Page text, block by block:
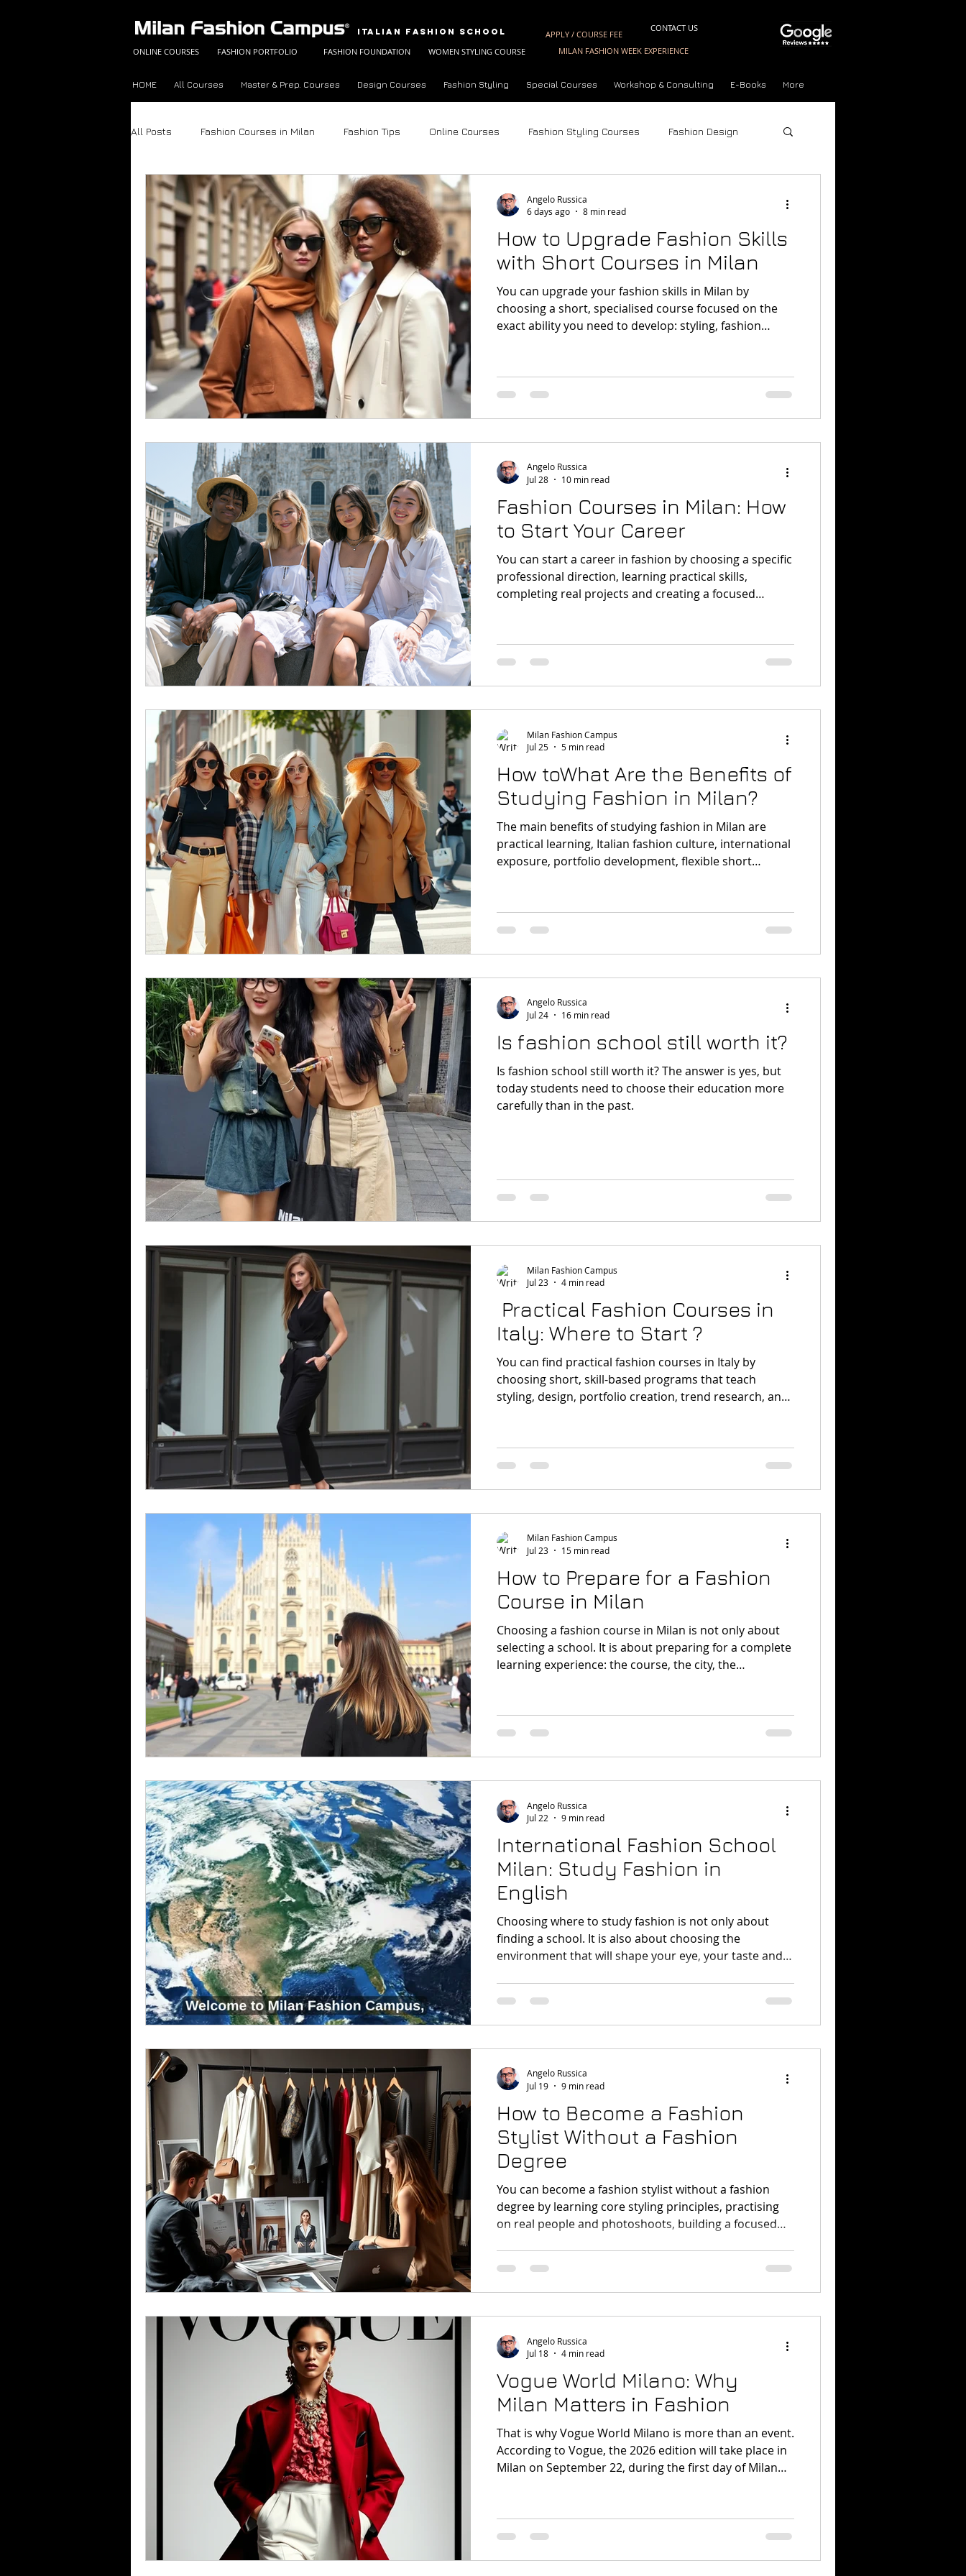
Italian Fashion School APPLY / COURSE FEE
CONTACT US
ONLINE COURSES FASHION PORTFOLIO FASHION FOUNDATION WOMEN STYLING COURSE MILAN FASHION WEEK EXPERIENCE
HOME All Courses Master & Prep. Courses Design Courses Fashion Styling Special Courses Workshop & Consulting E-Books More
All Posts Fashion Courses in Milan Fashion Tips Online Courses Fashion Styling Courses Fashion Design
Fashion Career Success Tips Fashion Styling License Summer Fashion Courses
Made in Italy Fashion Trend Analysis Trend Forecasting Techniques Future of Fashion
Color Analysis Workbook Online Styling Course About Milan Fashion Campus Fashion Short Courses Milan
Fashion Career Success Tips
How to Upgrade Fashion Skills
with Short Courses in Milan
You can upgrade your fashion skills in Milan by
choosing a short, specialised course focused on the
exact ability you need to develop: styling, fashion
Angelo Russica
6 days ago
8 min read
Fashion Courses in Milan: How
to Start Your Career
You can start a career in fashion by choosing a specific
professional direction, learning practical skills,
completing real projects and creating a focused
committing to a multi-year degree.
Angelo Russica
Jul 28
10 min read
How toWhat Are the Benefits of
Studying Fashion in Milan?
The main benefits of studying fashion in Milan are
practical learning, Italian fashion culture, international
exposure, portfolio development, flexible short
Milan Fashion Campus
Jul 25
5 min read
Is fashion school still worth it?
Is fashion school still worth it? The answer is yes, but
today students need to choose their education more
carefully than in the past.
Angelo Russica
Jul 24
16 min read
Practical Fashion Courses in
Italy: Where to Start ?
You can find practical fashion courses in Italy by
choosing short, skill-based programs that teach
styling, design, portfolio creation, trend research, and
reality of fashion.
Milan Fashion Campus
Jul 23
4 min read
How to Prepare for a Fashion
Course in Milan
Choosing a fashion course in Milan is not only about
selecting a school. It is about preparing for a complete
learning experience: the course, the city, the
with Milan Fashion Week still attracting strong industry
attention and international energy. Vogue described
design
Milan Fashion Campus
Jul 23
15 min read
International Fashion School
Milan: Study Fashion in
English
Choosing where to study fashion is not only about
finding a school. It is also about choosing the
environment that will shape your eye, your taste and
Angelo Russica
Jul 22
9 min read
How to Become a Fashion
Stylist Without a Fashion
Degree
You can become a fashion stylist without a fashion
degree by learning core styling principles, practising
on real people and photoshoots, building a focused
convincing, well-organised visual results.
Angelo Russica
Jul 19
9 min read
Vogue World Milano: Why
Milan Matters in Fashion
That is why Vogue World Milano is more than an event.
According to Vogue, the 2026 edition will take place in
Milan on September 22, during the first day of Milan
World Milano What Is Vogue World Milano? In simple
terms, Vogue World Milano is a global fashion
Angelo Russica
Jul 18
4 min read